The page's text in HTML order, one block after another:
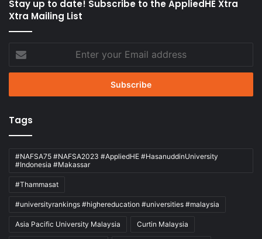
Stay up to date! Subscribe to the AppliedHE Xtra
Xtra Mailing List
your
Email
Tags
#NAFSA75 #NAFSA2023 #AppliedHE #HasanuddinUniversity
#Indonesia #Makassar
#Thammasat
#universityrankings #highereducation #universities #malaysia
Asia Pacific University Malaysia Curtin Malaysia